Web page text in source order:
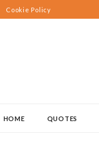
Cookie Policy
HOME QUOTES